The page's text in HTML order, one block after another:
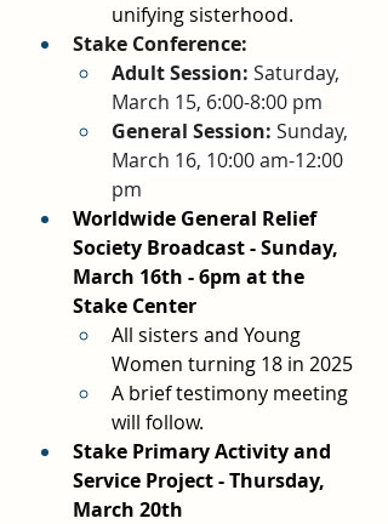
unifying sisterhood.
Stake Conference:
Adult Session: Saturday,
March 15, 6:00-8:00 pm
General Session: Sunday,
March 16, 10:00 am-12:00
pm
Worldwide General Relief
Society Broadcast - Sunday,
March 16th - 6pm at the
Stake Center
All sisters and Young
Women turning 18 in 2025
A brief testimony meeting
will follow.
Stake Primary Activity and
Service Project - Thursday,
March 20th